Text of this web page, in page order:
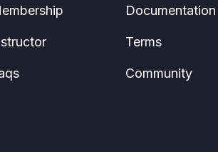
Documentation
Terms
Community